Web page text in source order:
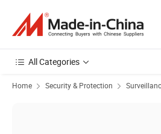
All Categories
Home Security & Protection